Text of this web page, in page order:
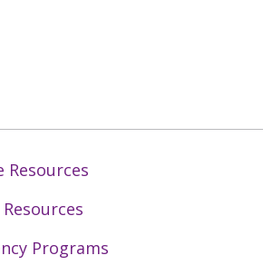
Resources
Programs